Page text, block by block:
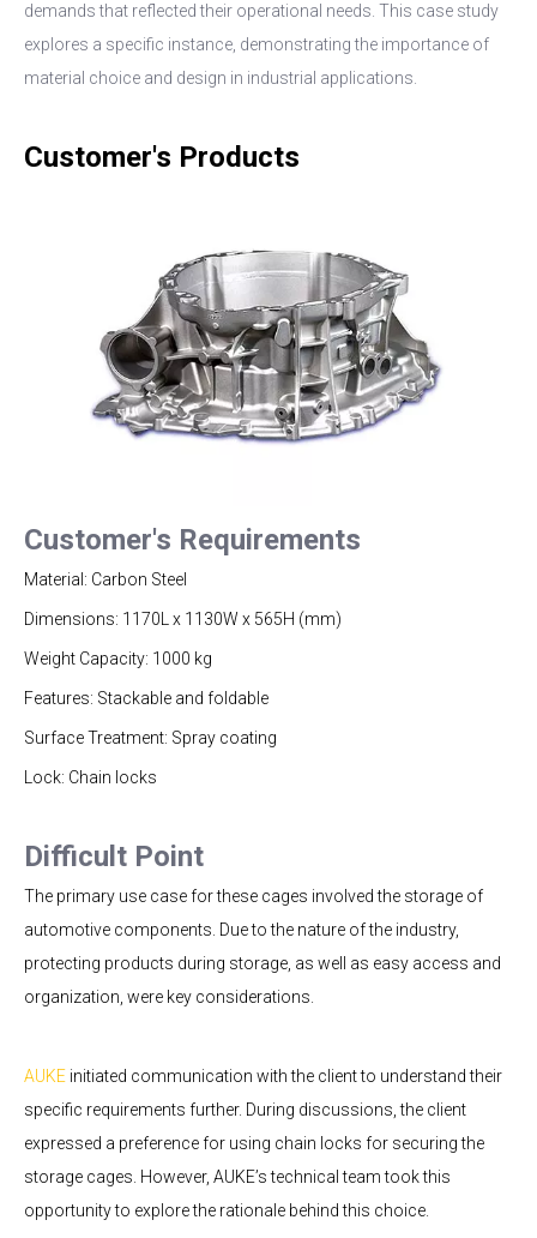
demands that reflected their operational needs. This case study
explores a specific instance, demonstrating the importance of
material choice and design in industrial applications.
Customer's Products
Customer's Requirements
Material: Carbon Steel
Dimensions: 1170L x 1130W x 565H (mm)
Weight Capacity: 1000 kg
Features: Stackable and foldable
Surface Treatment: Spray coating
Lock: Chain locks
Difficult Point
The primary use case for these cages involved the storage of
automotive components. Due to the nature of the industry,
protecting products during storage, as well as easy access and
organization, were key considerations.
AUKE initiated communication with the client to understand their
specific requirements further. During discussions, the client
expressed a preference for using chain locks for securing the
storage cages. However, AUKE’s technical team took this
opportunity to explore the rationale behind this choice.